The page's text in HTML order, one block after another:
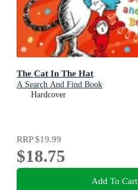
The Cat In The Hat
A Search And Find Book
Hardcover
RRP$19.99
$18.75
Add To Cart